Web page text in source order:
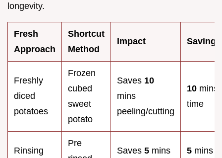
longevity.
Fresh
Approach
Shortcut
Method
Impact Savings
Freshly
diced
potatoes
Frozen
cubed
sweet
potato
Saves 10
mins
peeling/cutting
10 mins
time
Rinsing
Pre
Saves 5 mins
5 mins